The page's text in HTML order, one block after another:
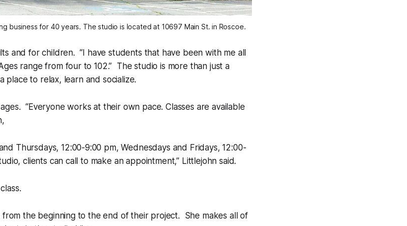
business for 40 years. The studio is located at 10697 Main St. in Roscoe.
and for children. “I have students that have been with me all
range from four to 102.” The studio is more than just a
place to relax, learn and socialize.
“Everyone works at their own pace. Classes are available
Thursdays, 12:00-9:00 pm, Wednesdays and Fridays, 12:00-
clients can call to make an appointment,” Littlejohn said.
from the beginning to the end of their project. She makes all of